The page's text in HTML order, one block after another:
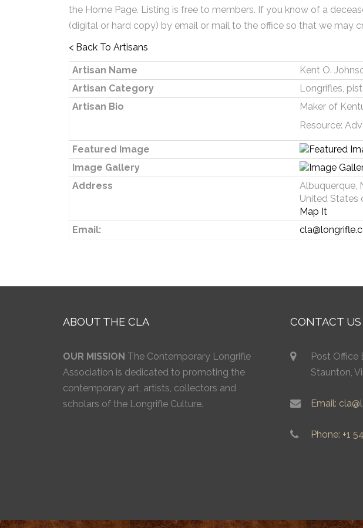
the Home Page. Listing is free to members. If you know of a
(digital or hard copy) by email or mail to the office so that we may
< Back To Artisans
Artisan Name
Kent O.
Artisan Category
Longrifles,
Artisan Bio
Maker of
Resource:
Featured Image
Image Gallery
Address
Albuquerque,
United States
Map It
Email:
ABOUT THE CLA
OUR MISSION The Contemporary Longrifle
Association is dedicated to promoting the
contemporary art, artists, collectors and
scholars of the Longrifle Culture.
CONTACT US
Post Office
Staunton,
Email:
Phone: +1